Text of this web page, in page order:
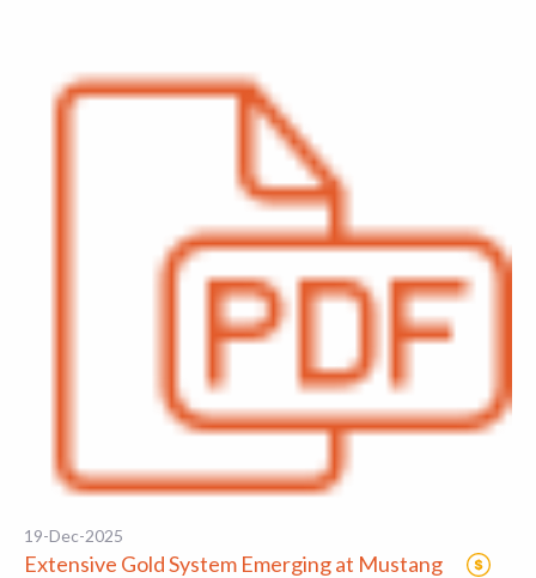
19-Dec-2025
Extensive Gold System Emerging at Mustang